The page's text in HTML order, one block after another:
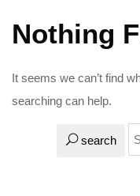
Nothing
It seems we can’t find
searching can help.
search